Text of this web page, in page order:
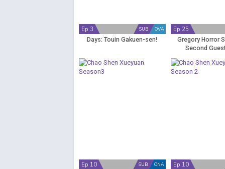
OVA
SUB
Ep 3
Days: Touin Gakuen-sen!
Ep 25
Gregory Horror
Second
ONA
SUB
Ep 10 Ep 10